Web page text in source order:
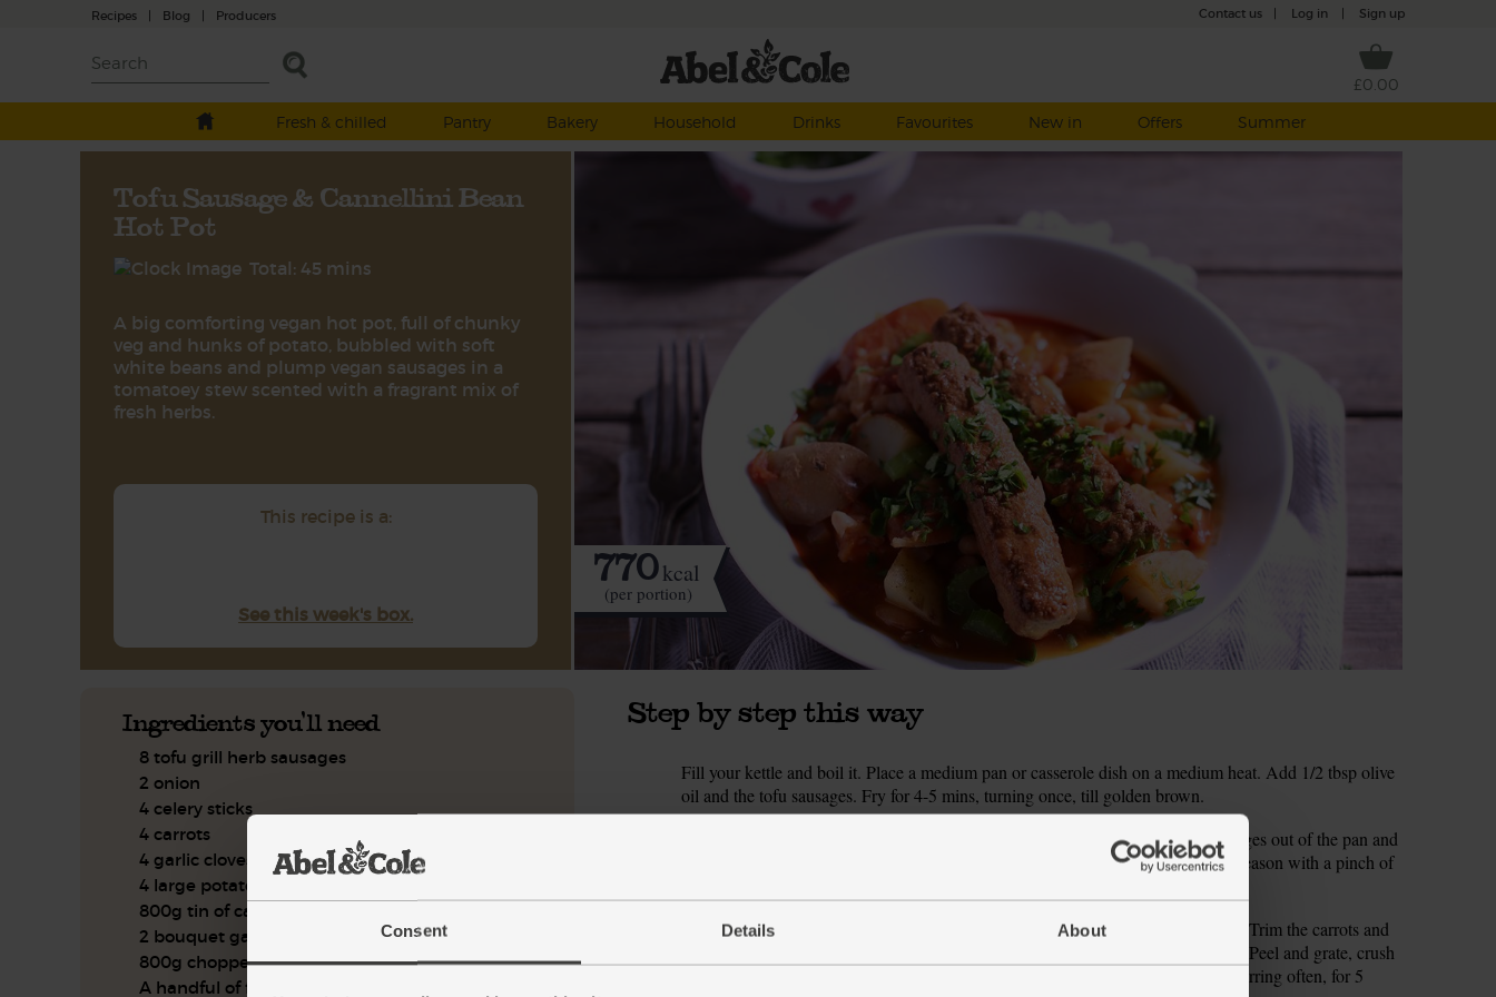
Consent Details About
Recipes | Blog | Producers Contact us Log in Sign up
£0.00
Fresh & chilled
Pantry Bakery Household Drinks Favourites New in Offers Summer
Tofu Sausage & Cannellini Bean
Hot Pot
Total: 45 mins
A big comforting vegan hot pot, full of chunky
veg and hunks of potato, bubbled with soft
white beans and plump vegan sausages in a
tomatoey stew scented with a fragrant mix of
fresh herbs.
This recipe is a:
See this week's box.
770kcal
(per portion)
Ingredients you'll need
8 tofu grill herb sausages
2 onion
4 celery sticks
4 carrots
4 garlic cloves
4 large potatoes
800g tin of cannellini beans
2 bouquet garni
800g chopped tomatoes
A handful of flat leaf parsley
Step by step this way
Fill your kettle and boil it. Place a medium pan or casserole dish on a medium heat. Add 1/2 tbsp olive
oil and the tofu sausages. Fry for 4-5 mins, turning once, till golden brown.
While the sausages fry, peel and thinly slice the onion. Scoop the browned sausages out of the pan and
set aside on a plate. Add another ½ tbsp olive oil to the pan and add the onion. Season with a pinch of
Meanwhile, trim the dry ends from the celery sticks and roughly chop the celery. Trim the carrots and
slice on the diagonal into 1cm-thick rounds (no need to peel unless you want to). Peel and grate, crush
or finely chop the garlic. Stir the celery, carrot and garlic into the onion. Cook, stirring often, for 5